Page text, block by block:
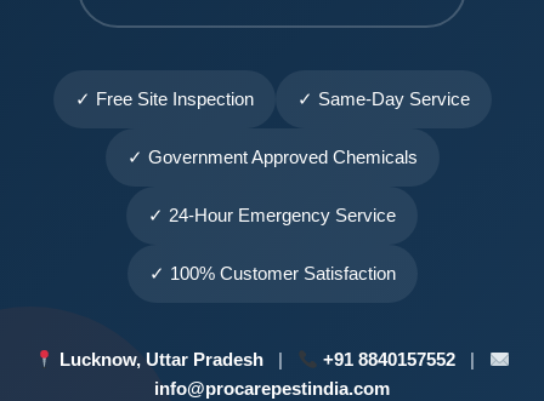
✓ Free Site Inspection ✓ Same-Day Service
✓ Government Approved Chemicals
✓ 24-Hour Emergency Service
✓ 100% Customer Satisfaction
Lucknow, Uttar Pradesh| +91 8840157552 |
info@procarepestindia.com